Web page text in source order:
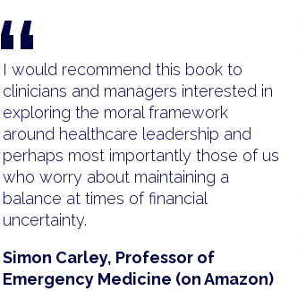
“
I would recommend this book to
clinicians and managers interested in
exploring the moral framework
around healthcare leadership and
perhaps most importantly those of us
who worry about maintaining a
balance at times of financial
uncertainty.
Simon Carley, Professor of
Emergency Medicine (on Amazon)